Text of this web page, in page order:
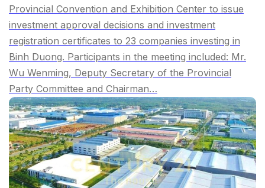
Provincial Convention and Exhibition Center to issue
investment approval decisions and investment
registration certificates to 23 companies investing in
Binh Duong. Participants in the meeting included: Mr.
Wu Wenming, Deputy Secretary of the Provincial
Party Committee and Chairman…